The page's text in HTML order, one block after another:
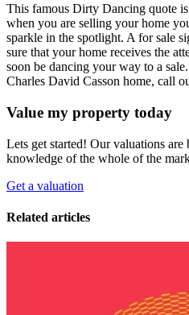
This famous Dirty Dancing quote
when you are selling your home
sparkle in the spotlight. A for sale
sure that your home receives the
soon be dancing your way to a
Charles David Casson home, call
Value my property today
Lets get started! Our valuations are
knowledge of the whole of the
Get a valuation
Related articles